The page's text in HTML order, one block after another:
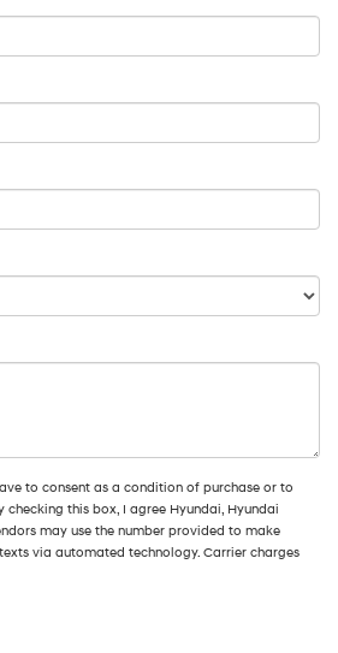
to consent as a condition of purchase or to
checking this box, I agree Hyundai, Hyundai
may use the number provided to make
via automated technology. Carrier charges